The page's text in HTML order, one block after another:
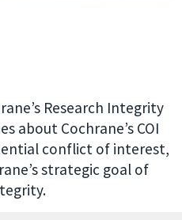
Research Integrity
about Cochrane’s COI
conflict of interest,
strategic goal of